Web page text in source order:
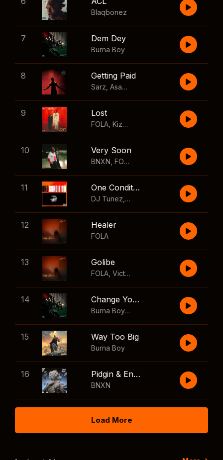
Blaqbonez
7 Dem Dey
Burna Boy
8 Getting Paid
Sarz Asake Skillibeng
9 Lost
FOLA Kizz Daniel
10 Very Soon
BNXN FOLA
11 One Condition
DJ Tunez Wizkid
12 Healer
FOLA
13 Golibe
FOLA Victony
14 Change Your Mind
Burna Boy
,Shaboozey
15 Way Too Big
Burna Boy
16 Pidgin & English
BNXN
Load More